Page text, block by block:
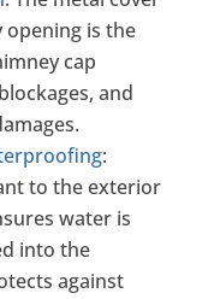
is the
cap
and
:
to the exterior
water is
into the
against